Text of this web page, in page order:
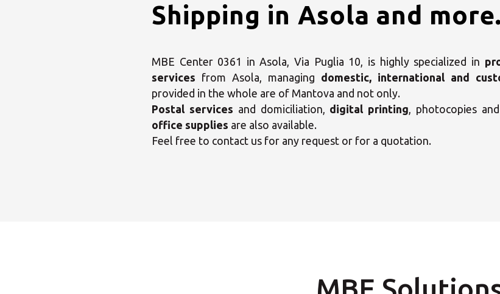
Shipping in Asola and more.
MBE Center 0361 in Asola, Via Puglia 10, is highly specialized in
services from Asola, managing domestic, international and
provided in the whole are of Mantova and not only.
Postal services and domiciliation, digital printing, photocopies
office supplies are also available.
Feel free to contact us for any request or for a quotation.